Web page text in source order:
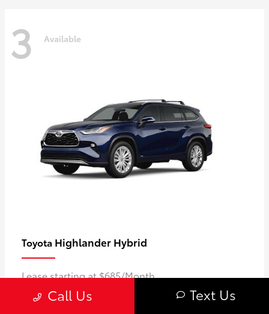
3 Available
Toyota Highlander Hybrid
Lease starting at $685/Month
DisclosureCall Us Text Us